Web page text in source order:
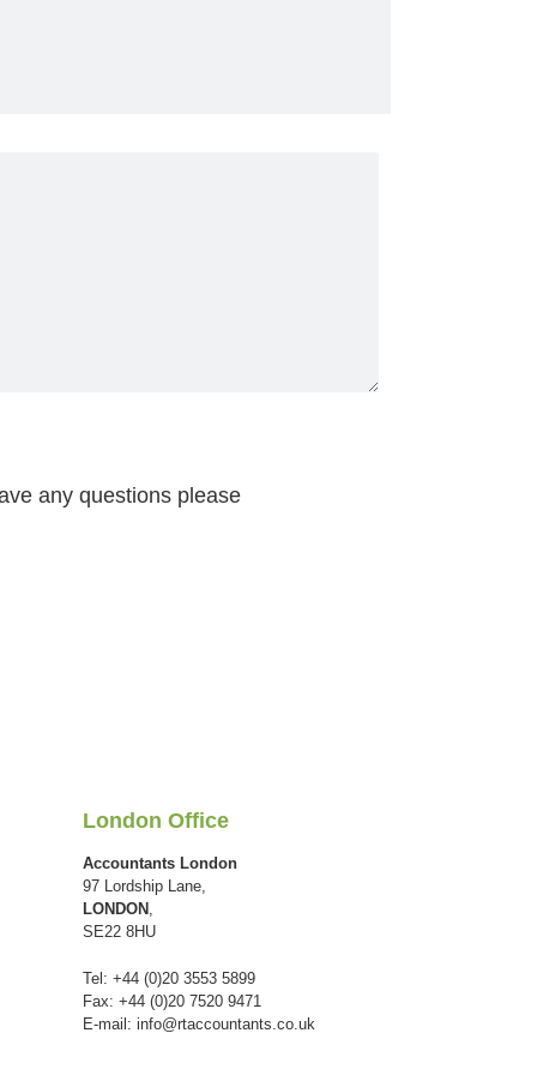
any questions please
London Office
Accountants London
97 Lordship Lane,
LONDON ,
SE22 8HU
Tel: +44 (0)20 3553 5899
Fax: +44 (0)20 7520 9471
E-mail: info@rtaccountants.co.uk